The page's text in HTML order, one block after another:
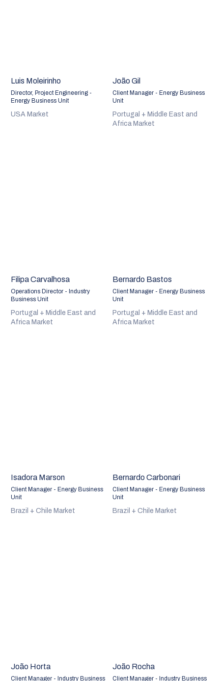
Luis Moleirinho
Director, Project Engineering -
Energy Business Unit
USA Market
João Gil
Client Manager - Energy Business
Unit
Portugal + Middle East and
Africa Market
Filipa Carvalhosa
Operations Director - Industry
Business Unit
Portugal + Middle East and
Africa Market
Bernardo Bastos
Client Manager - Energy Business
Unit
Portugal + Middle East and
Africa Market
Isadora Marson
Client Manager - Energy Business
Unit
Brazil + Chile Market
Bernardo Carbonari
Client Manager - Energy Business
Unit
Brazil + Chile Market
João Horta
Client Manager - Industry Business
João Rocha
Client Manager - Industry Business